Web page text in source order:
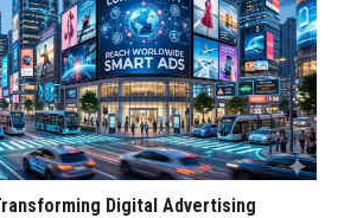
Digital Advertising